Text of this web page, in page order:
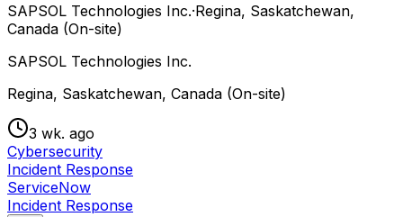
SAPSOL Technologies Inc.·Regina, Saskatchewan,
Canada (On-site)
SAPSOL Technologies Inc.
Regina, Saskatchewan, Canada (On-site)
3 wk. ago
Cybersecurity
Incident Response
ServiceNow
Incident Response